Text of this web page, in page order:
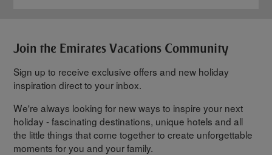
Join the Emirates Vacations Community
Sign up to receive exclusive offers and new holiday
inspiration direct to your inbox.
We're always looking for new ways to inspire your next
holiday - fascinating destinations, unique hotels and all
the little things that come together to create unforgettable
moments for you and your family.